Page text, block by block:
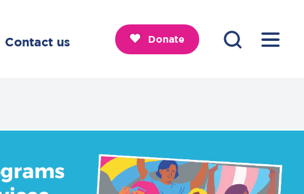
Contact us Donate